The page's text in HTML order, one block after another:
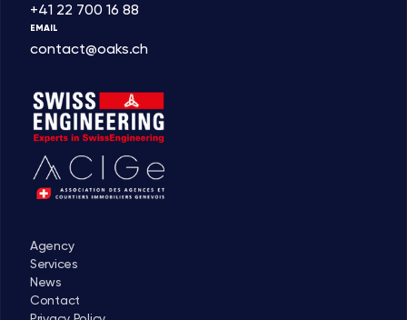
+41 22 700 16 88
EMAIL
contact@oaks.ch
Agency
Services
News
Contact